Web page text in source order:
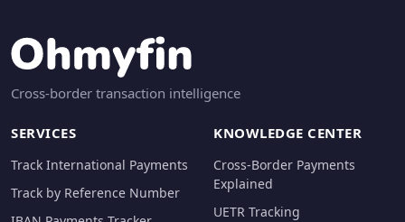
Cross-border transaction intelligence
SERVICES
Track International Payments
Track by Reference Number
KNOWLEDGE CENTER
Cross-Border Payments
Explained
UETR Tracking